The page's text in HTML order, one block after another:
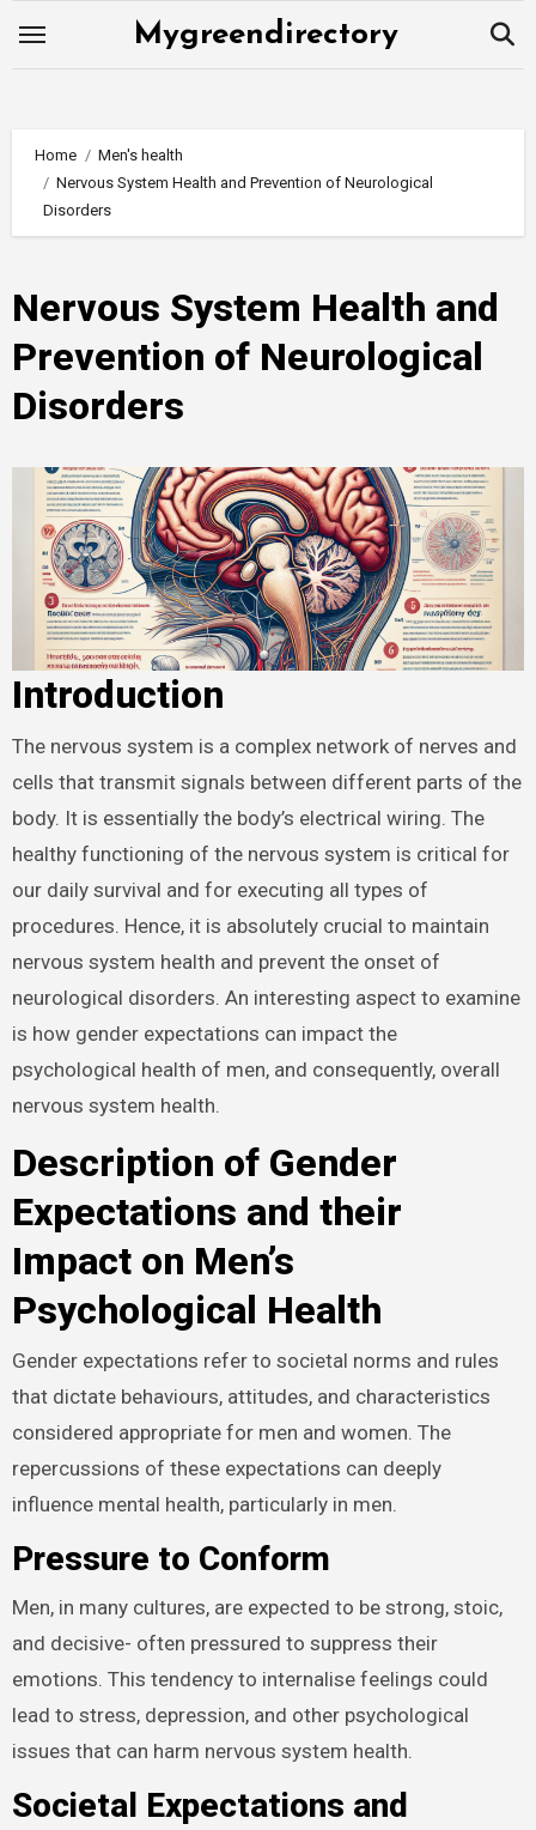
Mygreendirectory
Home
Men's health
Nervous System Health and Prevention of Neurological
Disorders
Nervous System Health and
Prevention of Neurological
Disorders
Introduction
The nervous system is a complex network of nerves and
cells that transmit signals between different parts of the
body. It is essentially the body’s electrical wiring. The
healthy functioning of the nervous system is critical for
our daily survival and for executing all types of
procedures. Hence, it is absolutely crucial to maintain
nervous system health and prevent the onset of
neurological disorders. An interesting aspect to examine
is how gender expectations can impact the
psychological health of men, and consequently, overall
nervous system health.
Description of Gender
Expectations and their
Impact on Men’s
Psychological Health
Gender expectations refer to societal norms and rules
that dictate behaviours, attitudes, and characteristics
considered appropriate for men and women. The
repercussions of these expectations can deeply
influence mental health, particularly in men.
Pressure to Conform
Men, in many cultures, are expected to be strong, stoic,
and decisive- often pressured to suppress their
emotions. This tendency to internalise feelings could
lead to stress, depression, and other psychological
issues that can harm nervous system health.
Societal Expectations and